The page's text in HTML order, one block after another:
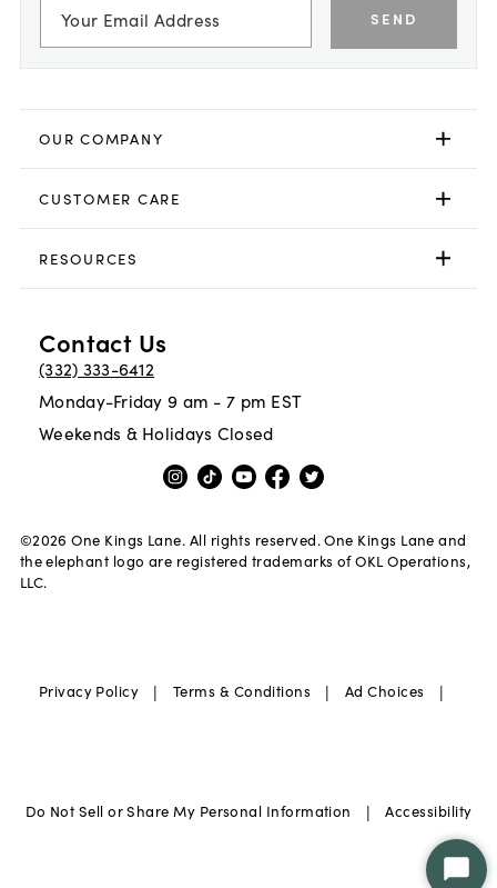
SEND
OUR COMPANY
CUSTOMER CARE
RESOURCES
Contact Us
(332) 333-6412
Monday-Friday 9 am - 7 pm EST
Weekends & Holidays Closed
©2026 One Kings Lane. All rights reserved. One Kings Lane and
the elephant logo are registered trademarks of OKL Operations,
LLC.
Privacy Policy | Terms & Conditions | Ad Choices |
Do Not Sell or Share My Personal Information | Accessibility
Start